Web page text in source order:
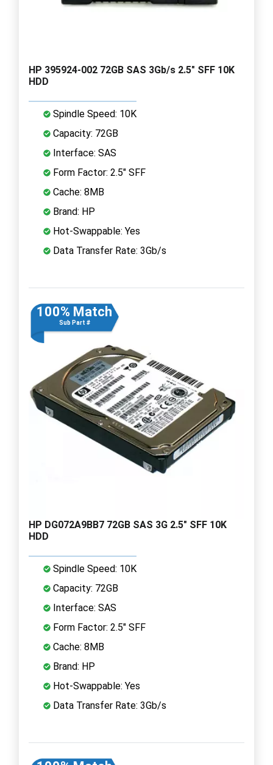
HP 395924-002 72GB SAS 3Gb/s 2.5" SFF 10K
HDD
Spindle Speed: 10K
Capacity: 72GB
Interface: SAS
Form Factor: 2.5" SFF
Cache: 8MB
Brand: HP
Hot-Swappable: Yes
Data Transfer Rate: 3Gb/s
100% Match
Sub Part #
HP DG072A9BB7 72GB SAS 3G 2.5" SFF 10K
HDD
Spindle Speed: 10K
Capacity: 72GB
Interface: SAS
Form Factor: 2.5" SFF
Cache: 8MB
Brand: HP
Hot-Swappable: Yes
Data Transfer Rate: 3Gb/s